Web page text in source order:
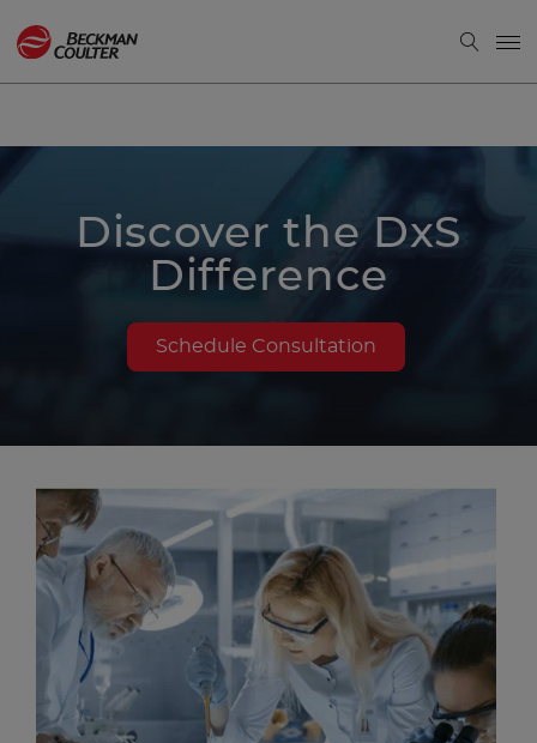
Discover the DxS
Difference
Schedule Consultation